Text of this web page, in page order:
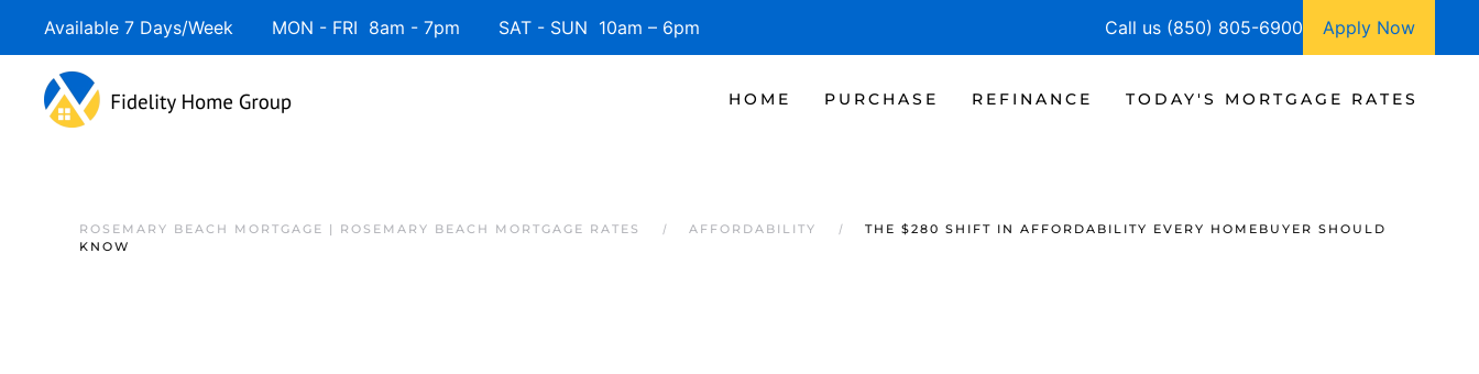
Available 7 Days/Week MON - FRI 8am - 7pm SAT - SUN 10am – 6pm Call us (850) 805-6900 Apply Now
HOME PURCHASE REFINANCE TODAY'S MORTGAGE RATES
ROSEMARY BEACH MORTGAGE | ROSEMARY BEACH MORTGAGE RATES AFFORDABILITY
THE $280 SHIFT IN AFFORDABILITY EVERY HOMEBUYER SHOULD
KNOW